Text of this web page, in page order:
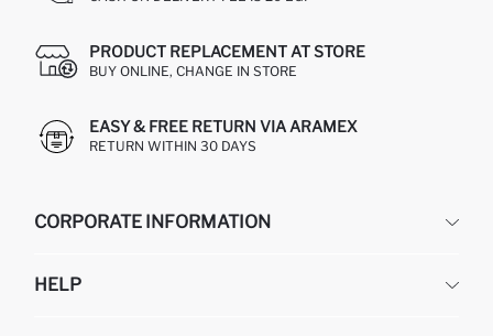
PRODUCT REPLACEMENT AT STORE
BUY ONLINE, CHANGE IN STORE
EASY & FREE RETURN VIA ARAMEX
RETURN WITHIN 30 DAYS
CORPORATE INFORMATION
ABOUT US
HELP